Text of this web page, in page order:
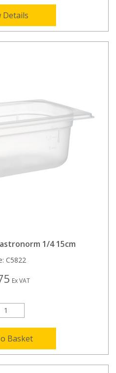
Details
1/4 15cm
C5822
Ex VAT
Basket